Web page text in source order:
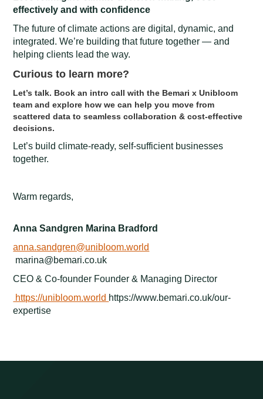
effectively and with confidence
The future of climate actions are digital, dynamic, and
integrated. We’re building that future together — and
helping clients lead the way.
Curious to learn more?
Let’s talk. Book an intro call with the Bemari x Unibloom
team and explore how we can help you move from
scattered data to seamless collaboration & cost-effective
decisions.
Let’s build climate-ready, self-sufficient businesses
together.
Warm regards,
Anna Sandgren Marina Bradford
anna.sandgren@unibloom.world
marina@bemari.co.uk
CEO & Co-founder Founder & Managing Director
https://unibloom.world https://www.bemari.co.uk/our-
expertise